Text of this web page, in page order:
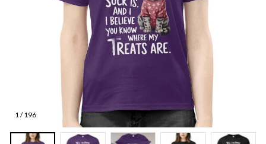
1 / 196